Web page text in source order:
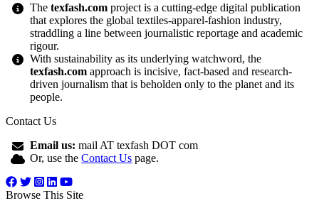
Thetexfash.com project is a cutting-edge digital publication
that explores the global textiles-apparel-fashion industry,
straddling a line between journalistic reportage and academic
rigour.
With sustainability as its underlying watchword, the
texfash.com approach is incisive, fact-based and research-
driven journalism that is beholden only to the planet and its
people.
Contact Us
Email us: mail AT texfash DOT com
Or, use theContact Us page.
Browse This Site